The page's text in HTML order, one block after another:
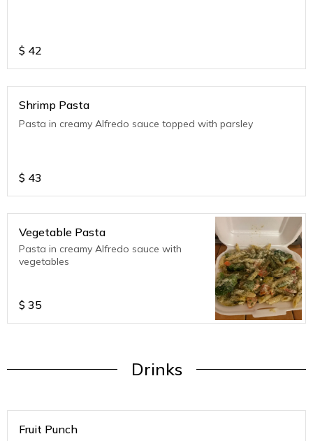
$ 42
Shrimp Pasta
Pasta in creamy Alfredo sauce topped with parsley
$ 43
Vegetable Pasta
Pasta in creamy Alfredo sauce with
vegetables
$ 35
Drinks
Fruit Punch